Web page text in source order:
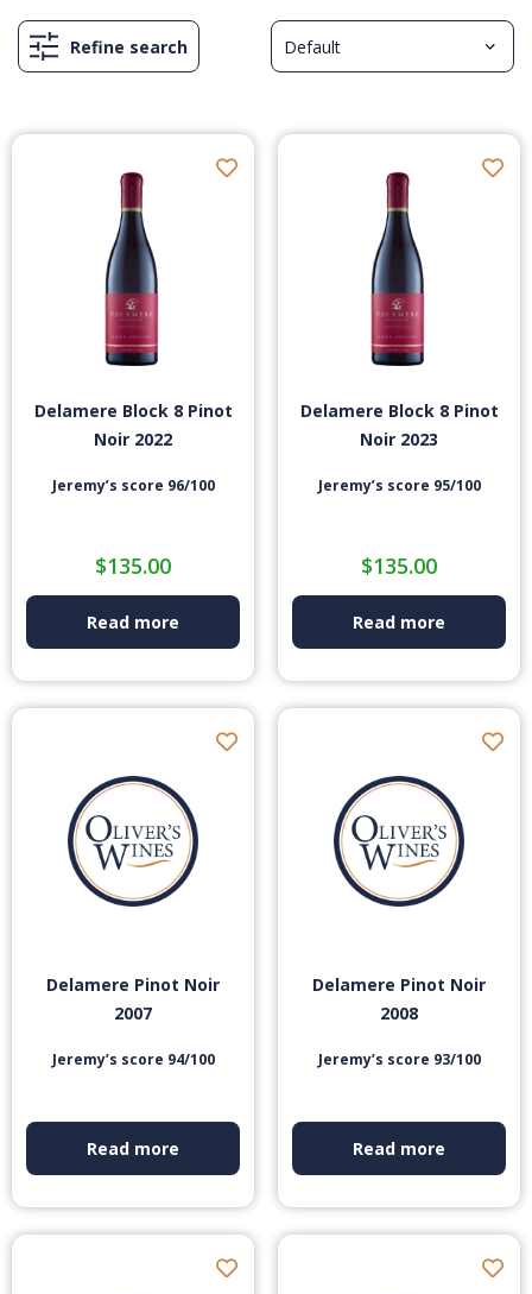
Refine search
Delamere Block 8 Pinot
Noir 2022
Jeremy’s score 96/100
$135.00
Read more
Delamere Block 8 Pinot
Noir 2023
Jeremy’s score 95/100
$135.00
Read more
Delamere Pinot Noir
2007
Jeremy’s score 94/100
Read more
Delamere Pinot Noir
2008
Jeremy’s score 93/100
Read more